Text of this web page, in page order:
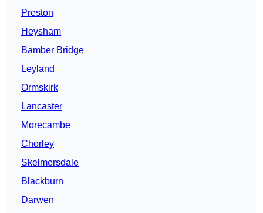
Preston
Heysham
Bamber Bridge
Leyland
Ormskirk
Lancaster
Morecambe
Chorley
Skelmersdale
Blackburn
Darwen